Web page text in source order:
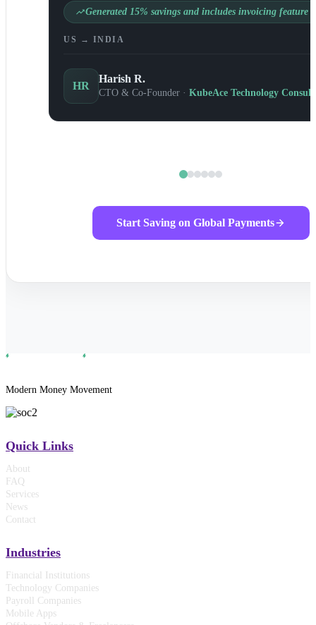
Generated 15% savings and includes invoicing feature
US → INDIA
HR
Harish R.
CTO & Co-Founder · KubeAce Technology
Start Saving on Global Payments
Modern Money Movement
Quick Links
About
FAQ
Services
News
Contact
Industries
Financial Institutions
Technology Companies
Payroll Companies
Mobile Apps